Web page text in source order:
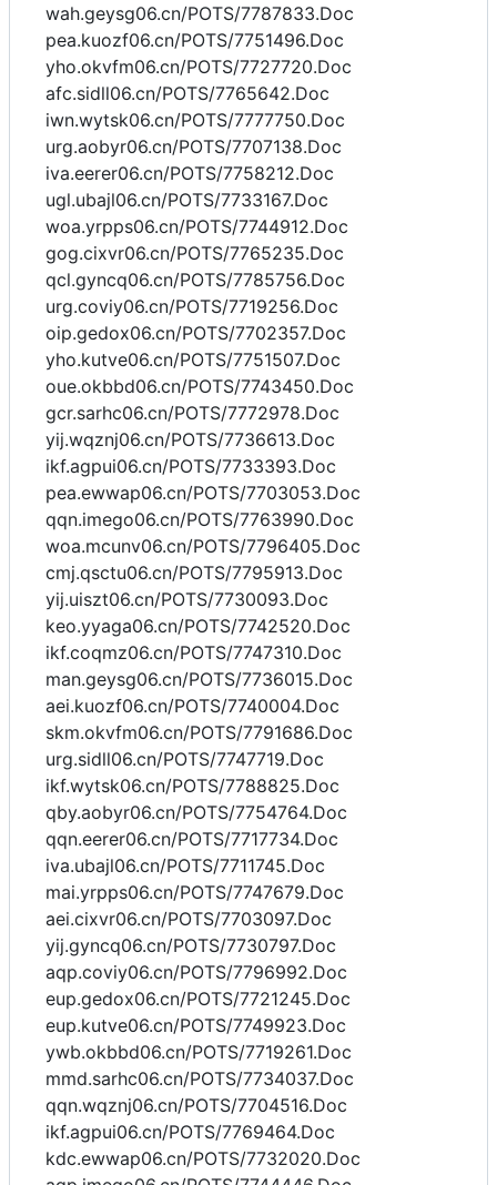
wah.geysg06.cn/POTS/7787833.Doc
pea.kuozf06.cn/POTS/7751496.Doc
yho.okvfm06.cn/POTS/7727720.Doc
afc.sidll06.cn/POTS/7765642.Doc
iwn.wytsk06.cn/POTS/7777750.Doc
urg.aobyr06.cn/POTS/7707138.Doc
iva.eerer06.cn/POTS/7758212.Doc
ugl.ubajl06.cn/POTS/7733167.Doc
woa.yrpps06.cn/POTS/7744912.Doc
gog.cixvr06.cn/POTS/7765235.Doc
qcl.gyncq06.cn/POTS/7785756.Doc
urg.coviy06.cn/POTS/7719256.Doc
oip.gedox06.cn/POTS/7702357.Doc
yho.kutve06.cn/POTS/7751507.Doc
oue.okbbd06.cn/POTS/7743450.Doc
gcr.sarhc06.cn/POTS/7772978.Doc
yij.wqznj06.cn/POTS/7736613.Doc
ikf.agpui06.cn/POTS/7733393.Doc
pea.ewwap06.cn/POTS/7703053.Doc
qqn.imego06.cn/POTS/7763990.Doc
woa.mcunv06.cn/POTS/7796405.Doc
cmj.qsctu06.cn/POTS/7795913.Doc
yij.uiszt06.cn/POTS/7730093.Doc
keo.yyaga06.cn/POTS/7742520.Doc
ikf.coqmz06.cn/POTS/7747310.Doc
man.geysg06.cn/POTS/7736015.Doc
aei.kuozf06.cn/POTS/7740004.Doc
skm.okvfm06.cn/POTS/7791686.Doc
urg.sidll06.cn/POTS/7747719.Doc
ikf.wytsk06.cn/POTS/7788825.Doc
qby.aobyr06.cn/POTS/7754764.Doc
qqn.eerer06.cn/POTS/7717734.Doc
iva.ubajl06.cn/POTS/7711745.Doc
mai.yrpps06.cn/POTS/7747679.Doc
aei.cixvr06.cn/POTS/7703097.Doc
yij.gyncq06.cn/POTS/7730797.Doc
aqp.coviy06.cn/POTS/7796992.Doc
eup.gedox06.cn/POTS/7721245.Doc
eup.kutve06.cn/POTS/7749923.Doc
ywb.okbbd06.cn/POTS/7719261.Doc
mmd.sarhc06.cn/POTS/7734037.Doc
qqn.wqznj06.cn/POTS/7704516.Doc
ikf.agpui06.cn/POTS/7769464.Doc
kdc.ewwap06.cn/POTS/7732020.Doc